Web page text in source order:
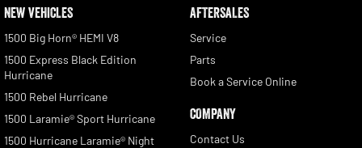
NEW VEHICLES
1500 Big Horn® HEMI V8
1500 Express Black Edition
Hurricane
1500 Rebel Hurricane
1500 Laramie® Sport Hurricane
1500 Hurricane Laramie® Night
AFTERSALES
Service
Parts
Book a Service Online
COMPANY
Contact Us